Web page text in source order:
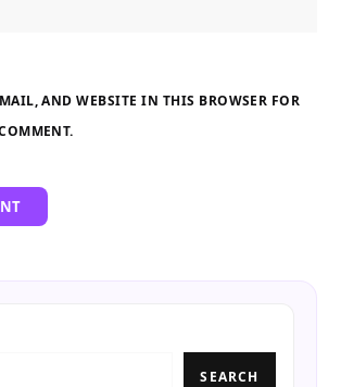
AND WEBSITE IN THIS BROWSER FOR
SEARCH